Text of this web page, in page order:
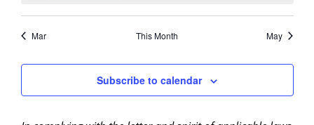
Mar This Month May
Subscribe to calendar